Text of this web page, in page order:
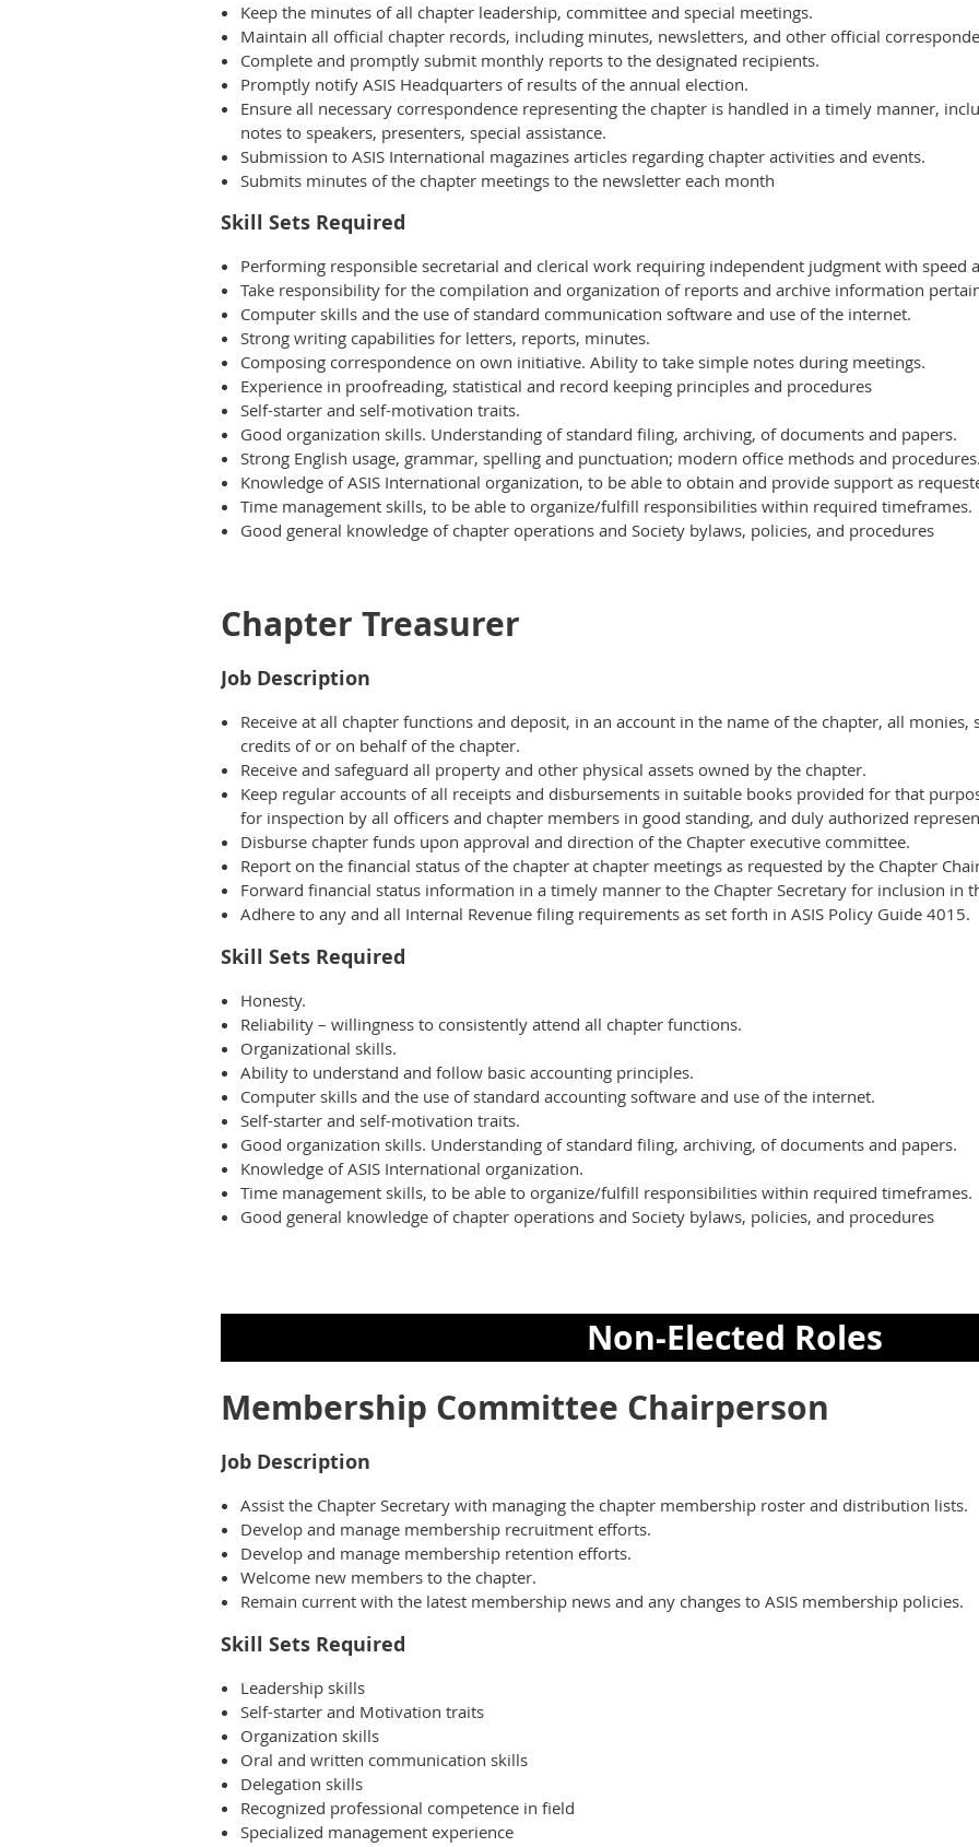
Keep the minutes of all chapter leadership, committee and special meetings.
Maintain all official chapter records, including minutes, newsletters, and other official
Complete and promptly submit monthly reports to the designated recipients.
Promptly notify ASIS Headquarters of results of the annual election.
Ensure all necessary correspondence representing the chapter is handled in a timely manner,
notes to speakers, presenters, special assistance.
Submission to ASIS International magazines articles regarding chapter activities and events.
Submits minutes of the chapter meetings to the newsletter each month
Skill Sets Required
Performing responsible secretarial and clerical work requiring independent judgment with speed
Take responsibility for the compilation and organization of reports and archive information
Computer skills and the use of standard communication software and use of the internet.
Strong writing capabilities for letters, reports, minutes.
Composing correspondence on own initiative. Ability to take simple notes during meetings.
Experience in proofreading, statistical and record keeping principles and procedures
Self-starter and self-motivation traits.
Good organization skills. Understanding of standard filing, archiving, of documents and papers.
Strong English usage, grammar, spelling and punctuation; modern office methods and procedures.
Knowledge of ASIS International organization, to be able to obtain and provide support as
Time management skills, to be able to organize/fulfill responsibilities within required timeframes.
Good general knowledge of chapter operations and Society bylaws, policies, and procedures
Chapter Treasurer
Job Description
Receive at all chapter functions and deposit, in an account in the name of the chapter, all monies,
credits of or on behalf of the chapter.
Receive and safeguard all property and other physical assets owned by the chapter.
Keep regular accounts of all receipts and disbursements in suitable books provided for that
for inspection by all officers and chapter members in good standing, and duly authorized
Disburse chapter funds upon approval and direction of the Chapter executive committee.
Report on the financial status of the chapter at chapter meetings as requested by the Chapter
Forward financial status information in a timely manner to the Chapter Secretary for inclusion in
Adhere to any and all Internal Revenue filing requirements as set forth in ASIS Policy Guide 4015.
Skill Sets Required
Honesty.
Reliability – willingness to consistently attend all chapter functions.
Organizational skills.
Ability to understand and follow basic accounting principles.
Computer skills and the use of standard accounting software and use of the internet.
Self-starter and self-motivation traits.
Good organization skills. Understanding of standard filing, archiving, of documents and papers.
Knowledge of ASIS International organization.
Time management skills, to be able to organize/fulfill responsibilities within required timeframes.
Good general knowledge of chapter operations and Society bylaws, policies, and procedures
Non-Elected Roles
Membership Committee Chairperson
Job Description
Assist the Chapter Secretary with managing the chapter membership roster and distribution lists.
Develop and manage membership recruitment efforts.
Develop and manage membership retention efforts.
Welcome new members to the chapter.
Remain current with the latest membership news and any changes to ASIS membership policies.
Skill Sets Required
Leadership skills
Self-starter and Motivation traits
Organization skills
Oral and written communication skills
Delegation skills
Recognized professional competence in field
Specialized management experience